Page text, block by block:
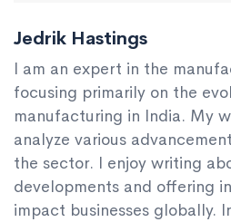
Jedrik Hastings
I am an expert in the
focusing primarily on the
manufacturing in India. My
analyze various
the sector. I enjoy writing
developments and offering
impact businesses globally.